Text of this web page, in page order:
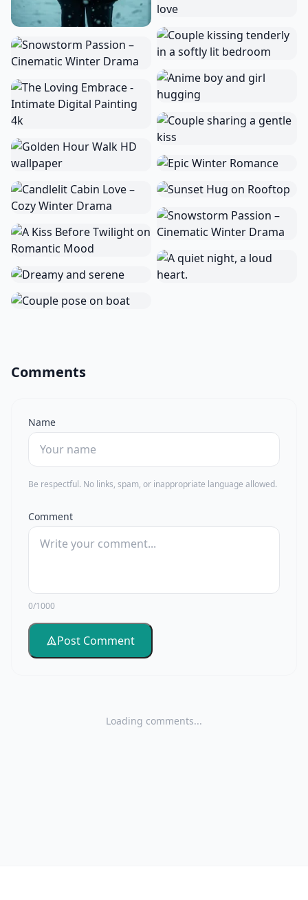
Comments
Name
Be respectful. No links, spam, or inappropriate language allowed.
Comment
0/1000
Post Comment
Loading comments...